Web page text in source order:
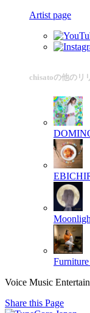
Artist page
chisatoの他のリ
Furniture
Voice Music
Share this Page